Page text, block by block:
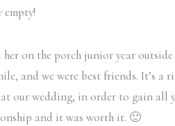
empty!
on the porch junior year outside
and we were best friends. It’s a
our wedding, in order to gain all
and it was worth it. 🙂